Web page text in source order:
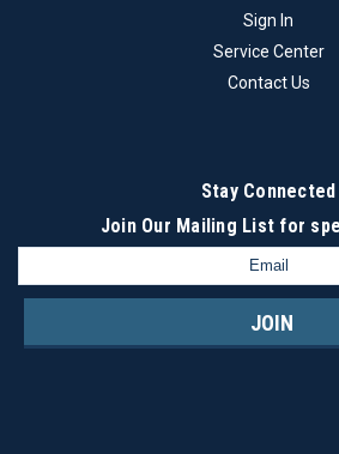
Sign In
Service Center
Contact Us
Stay Connected
Join Our Mailing List for
Address